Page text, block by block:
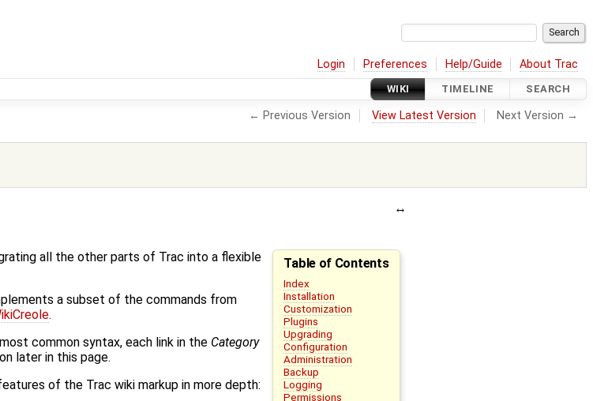
Login Preferences Help/Guide About Trac
WIKI TIMELINE SEARCH
← Previous Version View Latest Version Next Version →
Table of Contents
Index
Installation
Customization
Plugins
Upgrading
Configuration
Administration
Backup
Logging
Permissions
all the other parts of Trac into a flexible
a subset of the commands from
.
common syntax, each link in the Category
later in this page.
of the Trac wiki markup in more depth: